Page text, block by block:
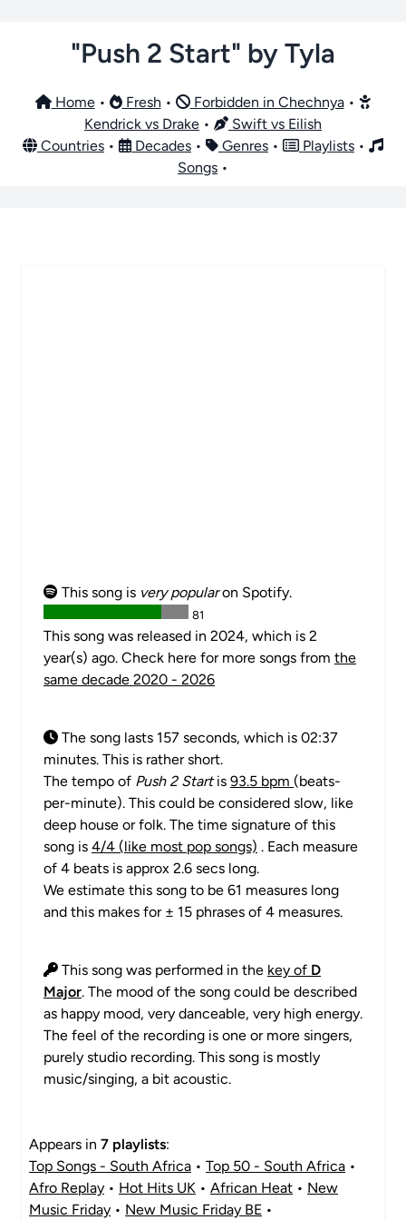
"Push 2 Start" by Tyla
Home• Fresh • Forbidden in Chechnya•
Kendrick vs Drake •
Swift vs Eilish
Countries • Decades • Genres • Playlists •
Songs •
This song is very popularon Spotify.
81
This song was released in 2024, which is 2
year(s) ago. Check here for more songs from the
same decade 2020 - 2026
The song lasts 157 seconds, which is 02:37
minutes. This is rather short.
The tempo of Push 2 Startis 93.5 bpm (beats-
per-minute). This could be considered slow, like
deep house or folk. The time signature of this
song is 4/4 (like most pop songs) . Each measure
of 4 beats is approx 2.6 secs long.
We estimate this song to be 61 measures long
and this makes for ± 15 phrases of 4 measures.
This song was performed in the key of D
Major. The mood of the song could be described
as happy mood, very danceable, very high energy.
The feel of the recording is one or more singers,
purely studio recording. This song is mostly
music/singing, a bit acoustic.
Appears in 7 playlists:
Top Songs - South Africa • Top 50 - South Africa •
Afro Replay • Hot Hits UK • African Heat • New
Music Friday • New Music Friday BE •